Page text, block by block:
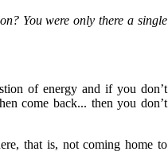
You were only there a single
of energy and if you don’t
come back... then you don’t
that is, not coming home to